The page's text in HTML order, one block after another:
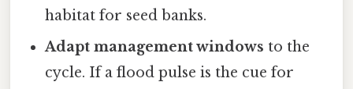
habitat for seed banks.
Adapt management windows to the
cycle. If a flood pulse is the cue for